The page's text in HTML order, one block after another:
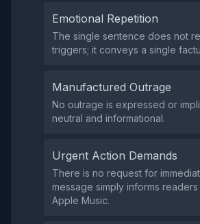
Emotional Repetition
The single sentence does not
triggers; it conveys a single
Manufactured Outrage
No outrage is expressed or
neutral and informational.
Urgent Action Demands
There is no request for
message simply informs
Apple Music.